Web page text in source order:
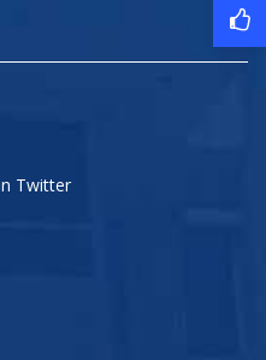
Twitter